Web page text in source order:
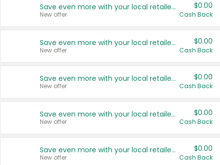
Save even more with your local retailers
New offer
$0.00
Cash Back
Save even more with your local retailers
New offer
$0.00
Cash Back
Save even more with your local retailers
New offer
$0.00
Cash Back
Save even more with your local retailers
New offer
$0.00
Cash Back
Save even more with your local retailers
New offer
$0.00
Cash Back